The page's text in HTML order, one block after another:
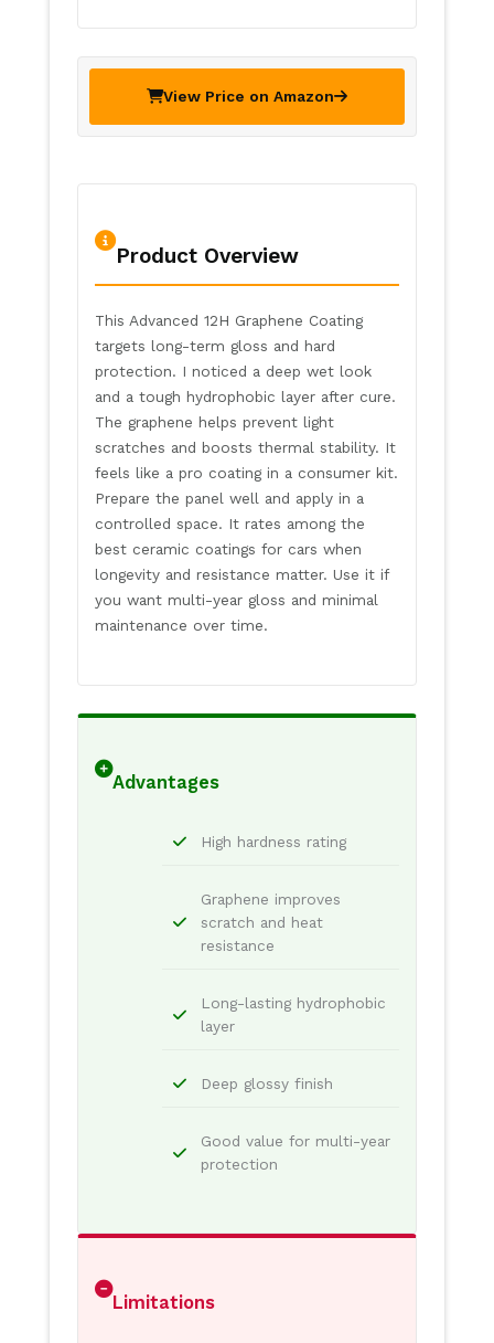
View Price on Amazon
Product Overview
This Advanced 12H Graphene Coating
targets long-term gloss and hard
protection. I noticed a deep wet look
and a tough hydrophobic layer after cure.
The graphene helps prevent light
scratches and boosts thermal stability. It
feels like a pro coating in a consumer kit.
Prepare the panel well and apply in a
controlled space. It rates among the
best ceramic coatings for cars when
longevity and resistance matter. Use it if
you want multi-year gloss and minimal
maintenance over time.
Advantages
High hardness rating
Graphene improves
scratch and heat
resistance
Long-lasting hydrophobic
layer
Deep glossy finish
Good value for multi-year
protection
Limitations